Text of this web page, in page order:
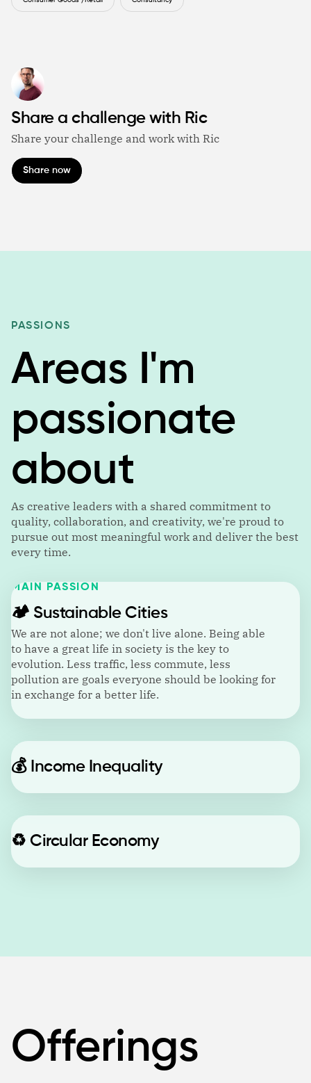
Share a challenge with Ric
Share your challenge and work with Ric
Share now
PASSIONS
Areas I'm
passionate
about
As creative leaders with a shared commitment to
quality, collaboration, and creativity, we're proud to
pursue out most meaningful work and deliver the best
every time.
MAIN PASSION
🏕️ Sustainable Cities
We are not alone; we don't live alone. Being able
to have a great life in society is the key to
evolution. Less traffic, less commute, less
pollution are goals everyone should be looking for
in exchange for a better life.
💰 Income Inequality
♻️ Circular Economy
Offerings